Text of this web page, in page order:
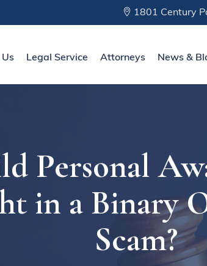
1801 Century
Legal Service Attorneys News &
Personal
in a Binary
Scam?